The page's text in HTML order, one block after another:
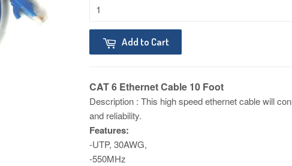
Add to Cart
CAT 6 Ethernet Cable 10 Foot
Description​ : This high speed ethernet cable will
and reliability.
Features:
-UTP, 30AWG,
-550MHz